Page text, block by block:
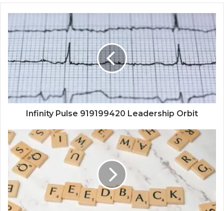
Infinity Pulse 919199420 Leadership Orbit